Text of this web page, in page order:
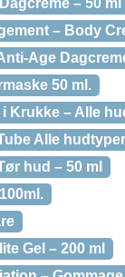
– 50 ml
– Body
Age
50 ml.
Krukke – Alle
Alle
hud – 50 ml
Gel – 200 ml